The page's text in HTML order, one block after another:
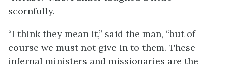
scornfully.
“I think they mean it,” said the man, “but of
course we must not give in to them. These
infernal ministers and missionaries are the